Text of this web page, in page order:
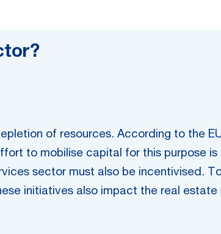
of resources. According to the
to mobilise capital for this purpose is
sector must also be incentivised.
initiatives also impact the real